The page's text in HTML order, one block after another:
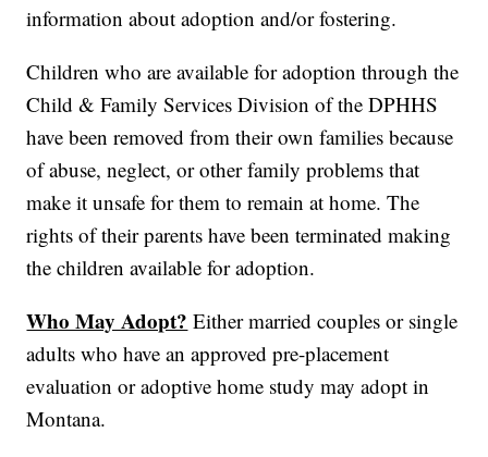
information about adoption and/or fostering.
Children who are available for adoption through the
Child & Family Services Division of the DPHHS
have been removed from their own families because
of abuse, neglect, or other family problems that
make it unsafe for them to remain at home. The
rights of their parents have been terminated making
the children available for adoption.
Who May Adopt? Either married couples or single
adults who have an approved pre-placement
evaluation or adoptive home study may adopt in
Montana.